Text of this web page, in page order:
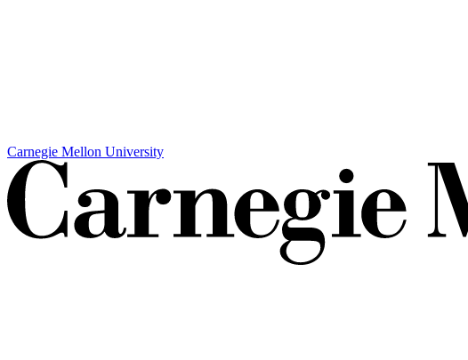
Carnegie Mellon University